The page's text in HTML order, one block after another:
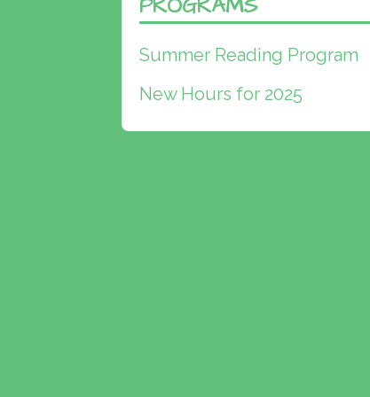
PROGRAMS
Summer Reading Program
New Hours for 2025